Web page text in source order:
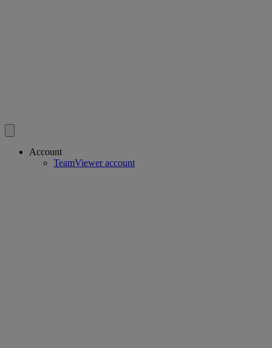
Account
TeamViewer account